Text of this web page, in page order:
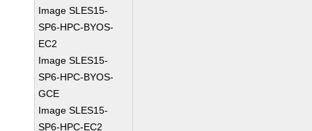
Image SLES15-
SP6-HPC-BYOS-
EC2
Image SLES15-
SP6-HPC-BYOS-
GCE
Image SLES15-
SP6-HPC-EC2